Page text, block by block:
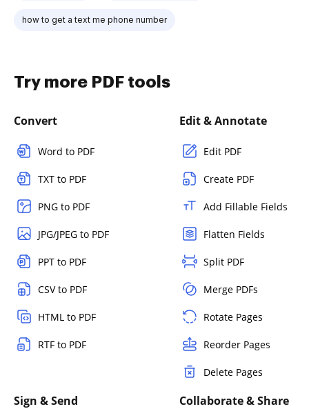
how to get a text me phone number
Try more PDF tools
Convert
Word to PDF
TXT to PDF
PNG to PDF
JPG/JPEG to PDF
PPT to PDF
CSV to PDF
HTML to PDF
RTF to PDF
Edit & Annotate
Edit PDF
Create PDF
Add Fillable Fields
Flatten Fields
Split PDF
Merge PDFs
Rotate Pages
Reorder Pages
Delete Pages
Sign & Send Collaborate & Share